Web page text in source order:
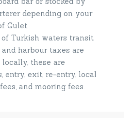
depending on your
Gulet.
of Turkish waters transit
harbour taxes are
these are
entry, exit, re-entry, local
and mooring fees.